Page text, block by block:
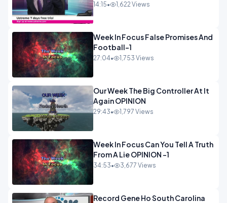
14:15• 1,622 Views
Week In Focus False Promises And
Football-1
27:04• 1,753 Views
Our Week The Big Controller At It
Again OPINION
29:43• 1,797 Views
Week In Focus Can You Tell A Truth
From A Lie OPINION -1
34:53• 3,677 Views
Record Gene Ho South Carolina